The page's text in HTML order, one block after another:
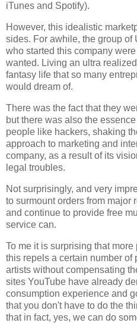
iTunes and Spotify).
However, this idealistic
sides. For awhile, the group of
who started this company
wanted. Living an ultra
fantasy life that so many
would dream of.
There was the fact that they
but there was also the
people like hackers, shaking
approach to marketing and
company, as a result of its
legal troubles.
Not surprisingly, and very
to surmount orders from major
and continue to provide free
service can.
To me it is surprising that
this repels a certain number
artists without compensating
sites YouTube have already
consumption experience and
that you don't have to do the
that in fact, yes, we can do